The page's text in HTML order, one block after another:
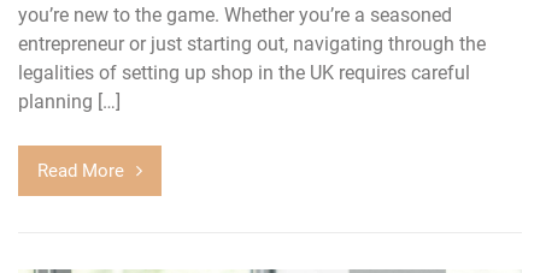
you’re new to the game. Whether you’re a seasoned
entrepreneur or just starting out, navigating through the
legalities of setting up shop in the UK requires careful
planning […]
Read More